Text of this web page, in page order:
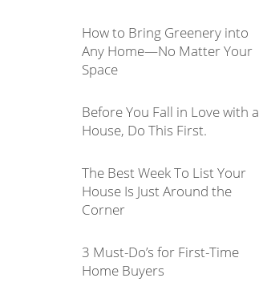
How to Bring Greenery into
Any Home—No Matter Your
Space
Before You Fall in Love with a
House, Do This First.
The Best Week To List Your
House Is Just Around the
Corner
3 Must-Do’s for First-Time
Home Buyers